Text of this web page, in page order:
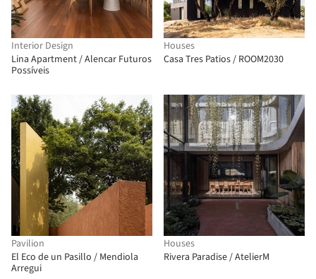
Interior Design
Lina Apartment / Alencar Futuros
Possíveis
Houses
Casa Tres Patios / ROOM2030
Pavilion
El Eco de un Pasillo / Mendiola
Arregui
Houses
Rivera Paradise / AtelierM